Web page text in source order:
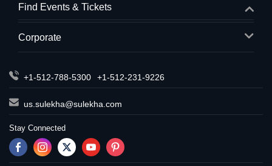
Find Events & Tickets
Corporate
+1-512-788-5300 +1-512-231-9226
us.sulekha@sulekha.com
Stay Connected